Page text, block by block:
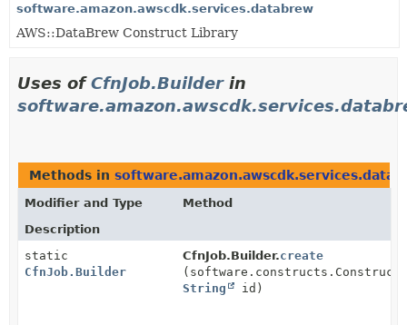
HELP
software.amazon.awscdk.services.databrew
AWS::DataBrew Construct Library
Uses ofCfnJob.Builderin
Methods in
Modifier and Type
Method
Description
static
CfnJob.Builder
CfnJob.Builder.create
(software.constructs.Construct
String
id)